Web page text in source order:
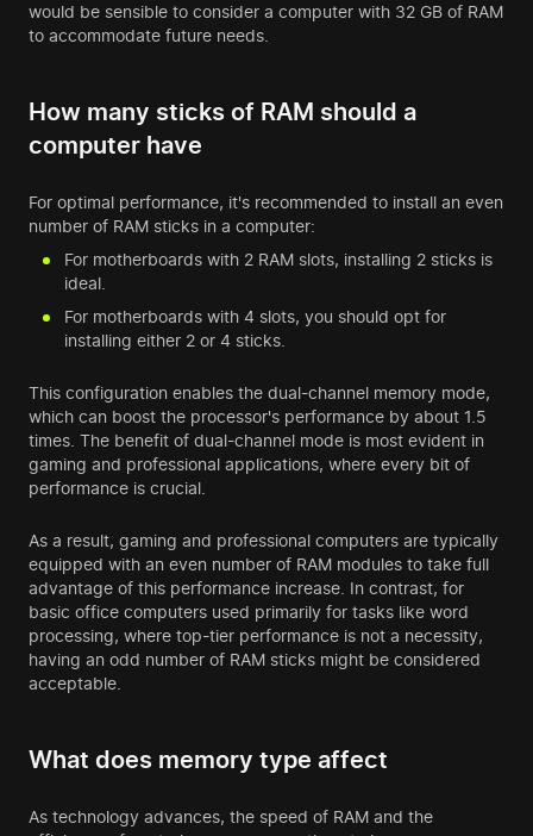
would be sensible to consider a computer with 32 GB of RAM
to accommodate future needs.
How many sticks of RAM should a
computer have
For optimal performance, it's recommended to install an even
number of RAM sticks in a computer:
For motherboards with 2 RAM slots, installing 2 sticks is
ideal.
For motherboards with 4 slots, you should opt for
installing either 2 or 4 sticks.
This configuration enables the dual-channel memory mode,
which can boost the processor's performance by about 1.5
times. The benefit of dual-channel mode is most evident in
gaming and professional applications, where every bit of
performance is crucial.
As a result, gaming and professional computers are typically
equipped with an even number of RAM modules to take full
advantage of this performance increase. In contrast, for
basic office computers used primarily for tasks like word
processing, where top-tier performance is not a necessity,
having an odd number of RAM sticks might be considered
acceptable.
What does memory type affect
As technology advances, the speed of RAM and the